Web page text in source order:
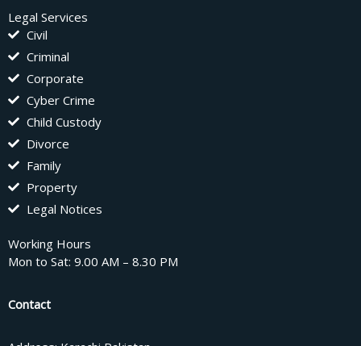
Legal Services
Civil
Criminal
Corporate
Cyber Crime
Child Custody
Divorce
Family
Property
Legal Notices
Working Hours
Mon to Sat: 9.00 AM – 8.30 PM
Contact